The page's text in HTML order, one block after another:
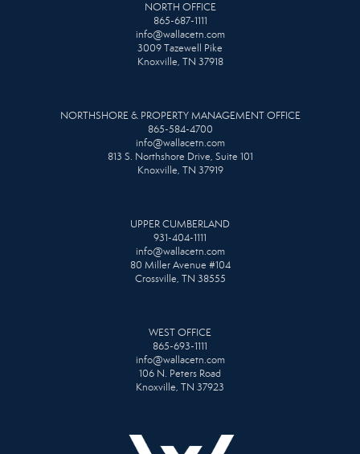
NORTH OFFICE
865-687-1111
info@wallacetn.com
3009 Tazewell Pike
Knoxville, TN 37918
NORTHSHORE & PROPERTY MANAGEMENT OFFICE
865-584-4700
info@wallacetn.com
813 S. Northshore Drive, Suite 101
Knoxville, TN 37919
UPPER CUMBERLAND
931-404-1111
info@wallacetn.com
80 Miller Avenue #104
Crossville, TN 38555
WEST OFFICE
865-693-1111
info@wallacetn.com
106 N. Peters Road
Knoxville, TN 37923